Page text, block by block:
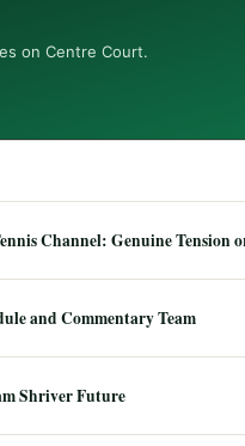
on Centre Court.
Channel: Genuine Tension
and Commentary Team
Shriver Future